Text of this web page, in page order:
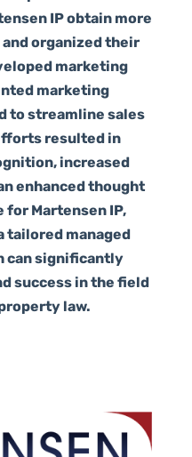
IP obtain more
and organized their
marketing
marketing
to streamline sales
resulted in
increased
enhanced thought
for Martensen IP,
tailored managed
can significantly
success in the field
law.